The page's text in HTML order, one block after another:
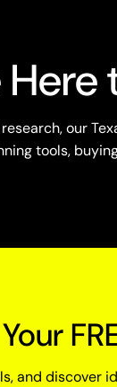
our
tools,
and discover